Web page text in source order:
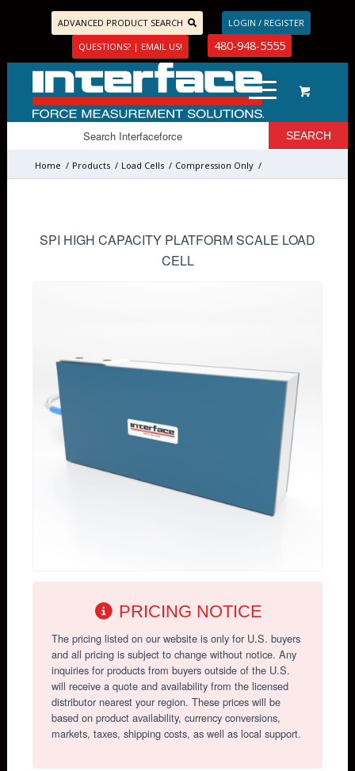
ADVANCED PRODUCT SEARCH
LOGIN / REGISTER
QUESTIONS? | EMAIL US!
480-948-5555
Home / Products / Load Cells / Compression Only /
SPI HIGH CAPACITY PLATFORM SCALE LOAD
CELL
PRICING NOTICE
The pricing listed on our website is only for U.S. buyers
and all pricing is subject to change without notice. Any
inquiries for products from buyers outside of the U.S.
will receive a quote and availability from the licensed
distributor nearest your region. These prices will be
based on product availability, currency conversions,
markets, taxes, shipping costs, as well as local support.